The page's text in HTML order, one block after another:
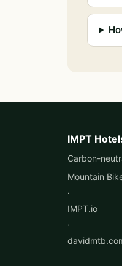
IMPT
Carbon-
Mountain
·
IMPT.io
·